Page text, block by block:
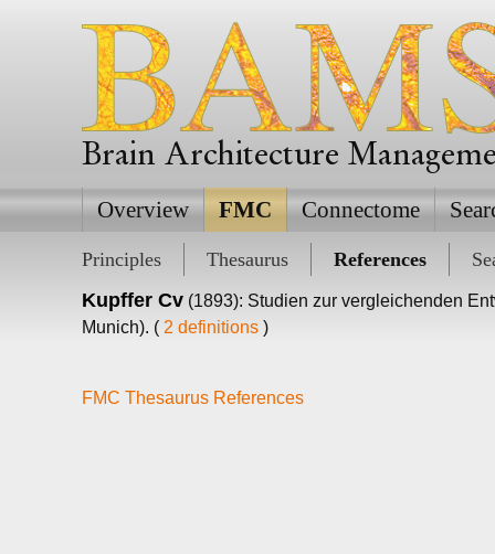
Brain Architecture
Overview FMC Connectome
Principles Thesaurus References
Kupffer Cv(1893): Studien zur vergleichenden
Munich). ( 2 definitions)
FMC Thesaurus References